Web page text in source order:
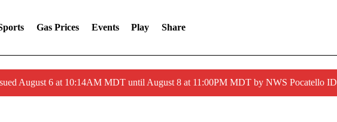
Gas Prices Events Play Share
August 6 at 10:14AM MDT until August 8 at 11:00PM MDT by NWS Pocatello ID